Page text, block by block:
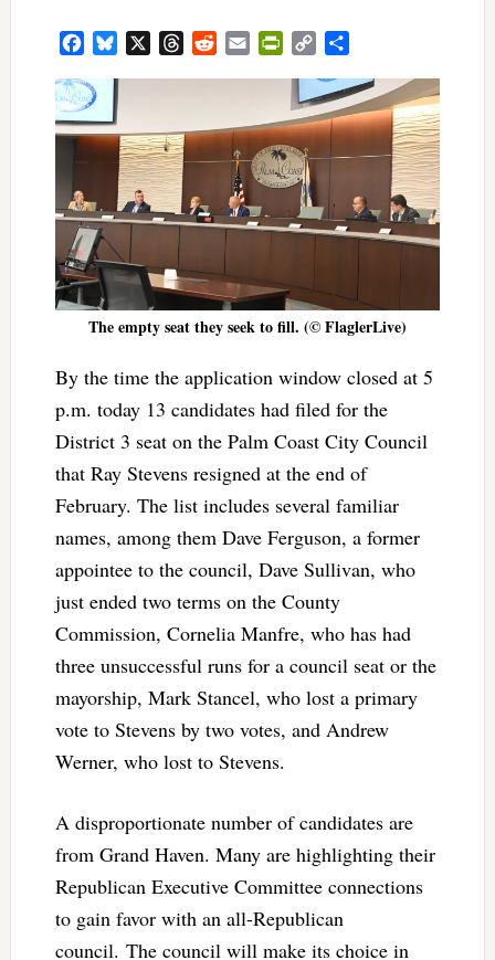
FacebookBluesky ThreadsRedditEmail PrintFriendly
Copy
The empty seat they seek to fill. (© FlaglerLive)
By the time the application window closed at 5
p.m. today 13 candidates had filed for the
District 3 seat on the Palm Coast City Council
that Ray Stevens resigned at the end of
February. The list includes several familiar
names, among them Dave Ferguson, a former
appointee to the council, Dave Sullivan, who
just ended two terms on the County
Commission, Cornelia Manfre, who has had
three unsuccessful runs for a council seat or the
mayorship, Mark Stancel, who lost a primary
vote to Stevens by two votes, and Andrew
Werner, who lost to Stevens.
A disproportionate number of candidates are
from Grand Haven. Many are highlighting their
Republican Executive Committee connections
to gain favor with an all-Republican
council. The council will make its choice in